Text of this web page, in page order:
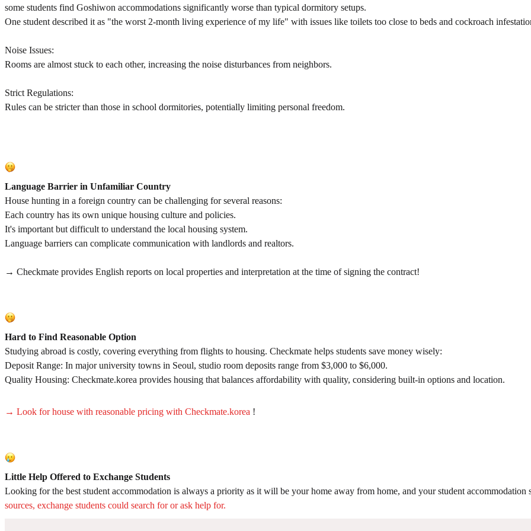
some students find Goshiwon accommodations significantly worse than typical dormitory setups.
One student described it as "the worst 2-month living experience of my life" with issues like toilets too close to beds and cockroach
Noise Issues:
Rooms are almost stuck to each other, increasing the noise disturbances from neighbors.
Strict Regulations:
Rules can be stricter than those in school dormitories, potentially limiting personal freedom.
Language Barrier in Unfamiliar Country
House hunting in a foreign country can be challenging for several reasons:
Each country has its own unique housing culture and policies.
It's important but difficult to understand the local housing system.
Language barriers can complicate communication with landlords and realtors.
→ Checkmate provides English reports on local properties and interpretation at the time of signing the contract!
Hard to Find Reasonable Option
Studying abroad is costly, covering everything from flights to housing. Checkmate helps students save money wisely:
Deposit Range: In major university towns in Seoul, studio room deposits range from $3,000 to $6,000.
Quality Housing: Checkmate.korea provides housing that balances affordability with quality, considering built-in options and location.
→ Look for house with reasonable pricing with Checkmate.korea !
Little Help Offered to Exchange Students
Looking for the best student accommodation is always a priority as it will be your home away from home, and your student
sources, exchange students could search for or ask help for.